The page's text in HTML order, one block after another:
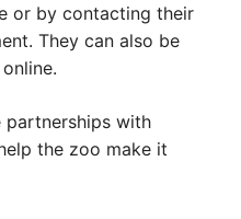
or by contacting their
They can also be
partnerships with
the zoo make it